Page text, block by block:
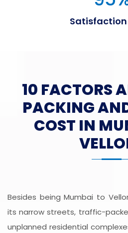
Satisfaction
10 FACTORS
PACKING
COST IN
Besides being Mumbai to
its narrow streets, traffic-
unplanned residential